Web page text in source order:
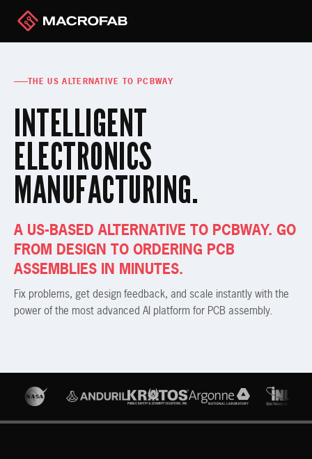
THE US ALTERNATIVE TO PCBWAY
INTELLIGENT
ELECTRONICS
MANUFACTURING.
A US-BASED ALTERNATIVE TO PCBWAY. GO
FROM DESIGN TO ORDERING PCB
ASSEMBLIES IN MINUTES.
Fix problems, get design feedback, and scale instantly with the
power of the most advanced AI platform for PCB assembly.